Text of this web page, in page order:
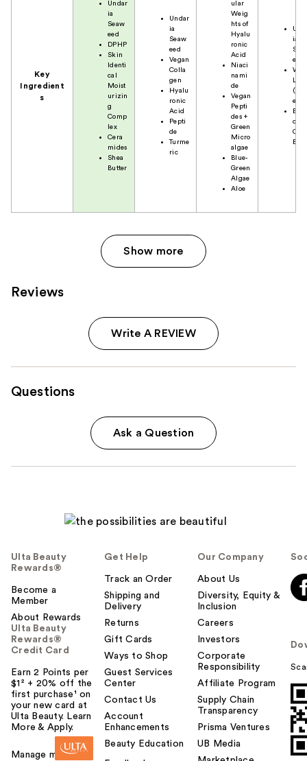
Key
Ingredient
s
Undar
ia
Seaw
eed
DPHP
Skin
Identi
cal
Moist
urizin
g
Comp
lex
Cera
mides
Shea
Butter
Undar
ia
Seaw
eed
Vegan
Colla
gen
Hyalu
ronic
Acid
Pepti
de
Turme
ric
ular
Weig
hts of
Hyalu
ronic
Acid
Niaci
nami
de
Vegan
Pepti
des +
Green
Micro
algae
Blue-
Green
Algae
Aloe
ia
eed
er)
cal
Oil
Show more
Reviews
Write A REVIEW
Questions
Ask a Question
Ulta Beauty
Rewards®
Become a
Member
About Rewards
Ulta Beauty
Rewards®
Credit Card
Earn 2 Points per
$1² + 20% off the
first purchase¹ on
your new card at
Ulta Beauty. Learn
More & Apply.
Manage my card
Get Help
Track an Order
Shipping and
Delivery
Returns
Gift Cards
Ways to Shop
Guest Services
Center
Contact Us
Account
Enhancements
Beauty Education
Our Company
About Us
Diversity, Equity &
Inclusion
Careers
Investors
Corporate
Responsibility
Affiliate Program
Supply Chain
Transparency
Prisma Ventures
UB Media